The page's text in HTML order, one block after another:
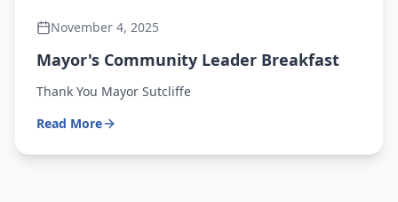
November 4, 2025
Mayor's Community Leader Breakfast
Thank You Mayor Sutcliffe
Read More